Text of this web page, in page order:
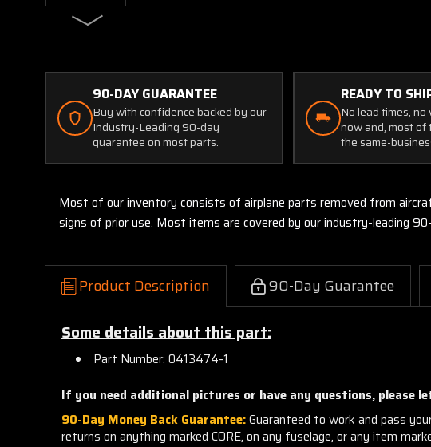
90-DAY GUARANTEE
Buy with confidence backed by our
Industry-Leading 90-day
guarantee on most parts.
READY TO
No lead times,
now and, most of
the same-
Most of our inventory consists of airplane parts removed from
signs of prior use. Most items are covered by our industry-leading
Product Description 90-Day Guarantee
Some details about this part:
Part Number: 0413474-1
If you need additional pictures or have any questions, please
90-Day Money Back Guarantee:Guaranteed to work and pass
returns on anything marked CORE, on any fuselage, or any item